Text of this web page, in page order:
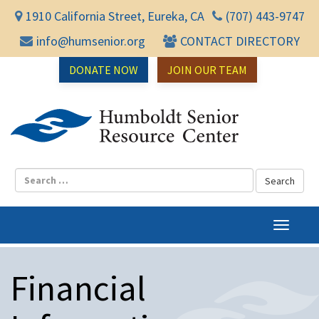
1910 California Street, Eureka, CA
(707) 443-9747
info@humsenior.org
CONTACT DIRECTORY
DONATE NOW JOIN OUR TEAM
T
o
Financial